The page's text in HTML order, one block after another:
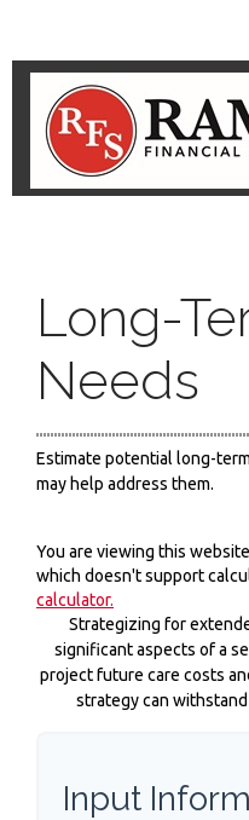
Long-
Needs
Estimate potential long-
may help address them.
You are viewing this
which doesn't support
calculator.
Strategizing for
significant aspects of a
project future care costs
strategy can
Input